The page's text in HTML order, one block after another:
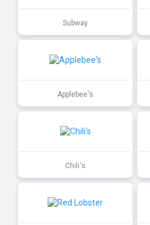
Subway
Applebee's
Chili's